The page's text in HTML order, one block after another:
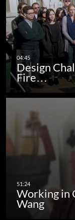
Design
Fire…
Working in
Wang